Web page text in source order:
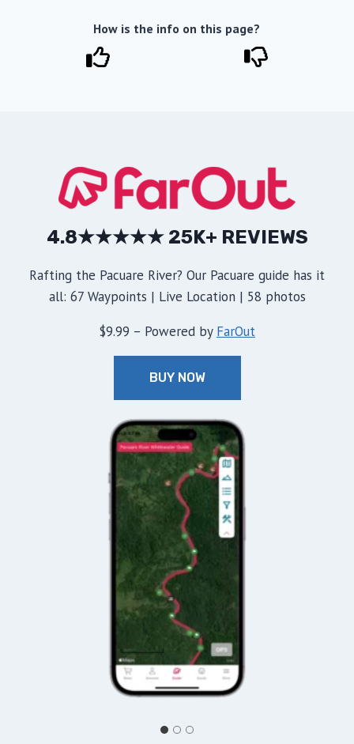
How is the info on this page?
4.8★★★★★ 25K+ REVIEWS
Rafting the Pacuare River? Our Pacuare guide has it
all: 67 Waypoints | Live Location | 58 photos
$9.99 – Powered by FarOut
BUY NOW